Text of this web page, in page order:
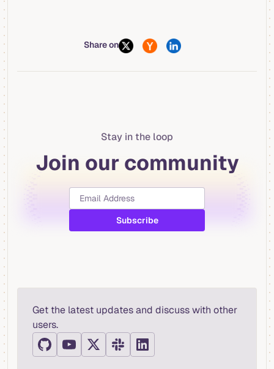
Share on
Stay in the loop
Join our community
Get the latest updates and discuss with other
users.